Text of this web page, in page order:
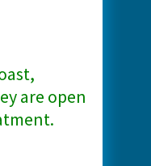
are open